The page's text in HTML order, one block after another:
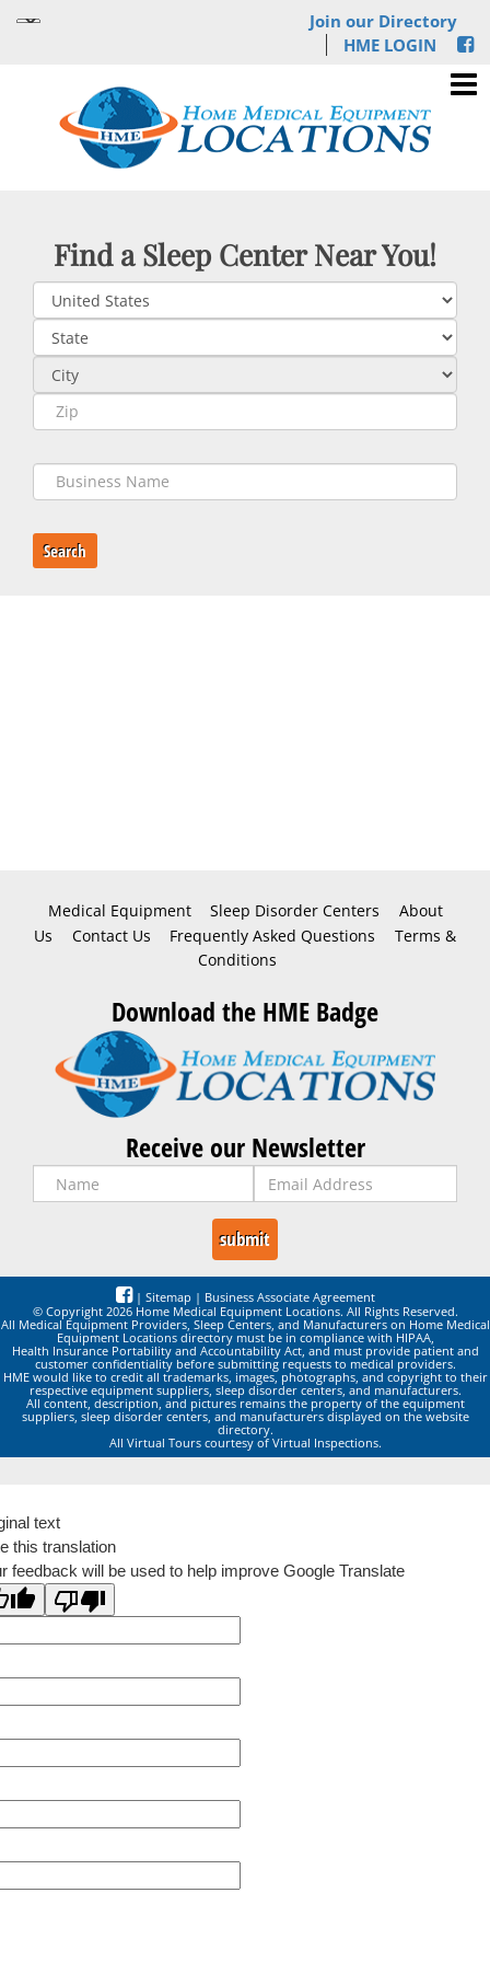
Join our Directory
HME LOGIN
Find a Sleep Center Near You!
Search
Medical Equipment Sleep Disorder Centers
About
Us
Contact Us Frequently Asked Questions
Terms &
Conditions
Download the HME Badge
Receive our Newsletter
| Sitemap | Business Associate Agreement
© Copyright 2026 Home Medical Equipment Locations. All Rights Reserved.
All Medical Equipment Providers, Sleep Centers, and Manufacturers on Home Medical
Equipment Locations directory must be in compliance with HIPAA,
Health Insurance Portability and Accountability Act, and must provide patient and
customer confidentiality before submitting requests to medical providers.
HME would like to credit all trademarks, images, photographs, and copyright to their
respective equipment suppliers, sleep disorder centers, and manufacturers.
All content, description, and pictures remains the property of the equipment
suppliers, sleep disorder centers, and manufacturers displayed on the website
directory.
All Virtual Tours courtesy of Virtual Inspections.
text
this translation
feedback will be used to help improve Google Translate